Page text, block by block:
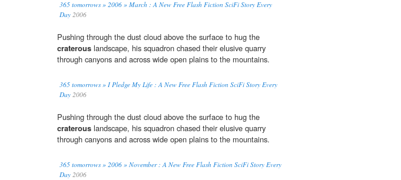
365 tomorrows » 2006 » March : A New Free Flash Fiction SciFi Story Every
Day 2006
Pushing through the dust cloud above the surface to hug the
craterous landscape, his squadron chased their elusive quarry
through canyons and across wide open plains to the mountains.
365 tomorrows » I Pledge My Life : A New Free Flash Fiction SciFi Story Every
Day 2006
Pushing through the dust cloud above the surface to hug the
craterous landscape, his squadron chased their elusive quarry
through canyons and across wide open plains to the mountains.
365 tomorrows » 2006 » November : A New Free Flash Fiction SciFi Story Every
Day 2006